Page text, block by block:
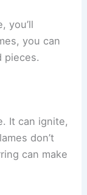
you’ll
you can
pieces.
It can ignite,
don’t
can make